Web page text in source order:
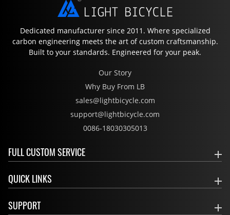
Dedicated manufacturer since 2011. Where specialized
carbon engineering meets the art of custom craftsmanship.
Built to your standards. Engineered for your peak.
Our Story
Why Buy From LB
sales@lightbicycle.com
support@lightbicycle.com
0086-18030305013
FULL CUSTOM SERVICE
QUICK LINKS
SUPPORT